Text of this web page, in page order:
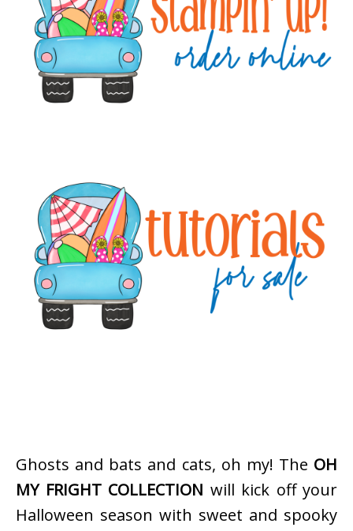
Ghosts and bats and cats, oh my! The OH
MY FRIGHT COLLECTION will kick off your
Halloween season with sweet and spooky